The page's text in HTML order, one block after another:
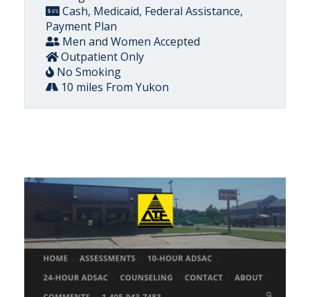
Cash, Medicaid, Federal Assistance,
Payment Plan
Men and Women Accepted
Outpatient Only
No Smoking
10 miles From Yukon